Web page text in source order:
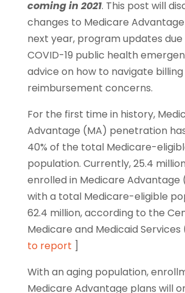
coming in 2021. This post will
changes to Medicare
next year, program updates
COVID-19 public health
advice on how to navigate
reimbursement concerns.
For the first time in history,
Advantage (MA) penetration
40% of the total Medicare-
population. Currently, 25.4
enrolled in Medicare Advantage
with a total Medicare-eligible
62.4 million, according to the
Medicare and Medicaid Services
to report ]
With an aging population,
Medicare Advantage plans will